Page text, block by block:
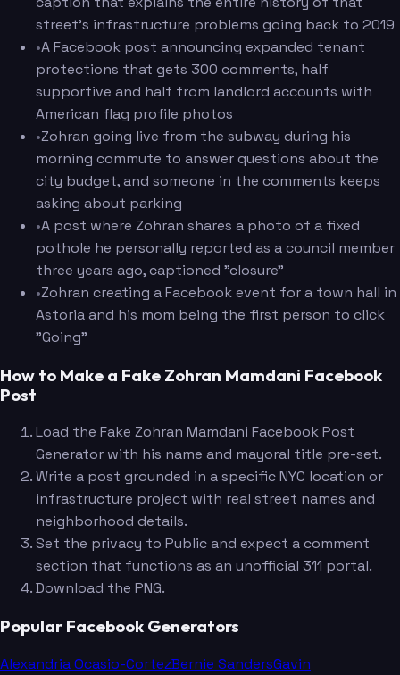
street's infrastructure problems going back to 2019
•A Facebook post announcing expanded tenant
protections that gets 300 comments, half
supportive and half from landlord accounts with
American flag profile photos
•Zohran going live from the subway during his
morning commute to answer questions about the
city budget, and someone in the comments keeps
asking about parking
•A post where Zohran shares a photo of a fixed
pothole he personally reported as a council member
three years ago, captioned "closure"
•Zohran creating a Facebook event for a town hall in
Astoria and his mom being the first person to click
"Going"
How to Make a Fake Zohran Mamdani Facebook
Post
Load the Fake Zohran Mamdani Facebook Post
Generator with his name and mayoral title pre-set.
Write a post grounded in a specific NYC location or
infrastructure project with real street names and
neighborhood details.
Set the privacy to Public and expect a comment
section that functions as an unofficial 311 portal.
Download the PNG.
Popular Facebook Generators
Alexandria Ocasio-CortezBernie SandersGavin